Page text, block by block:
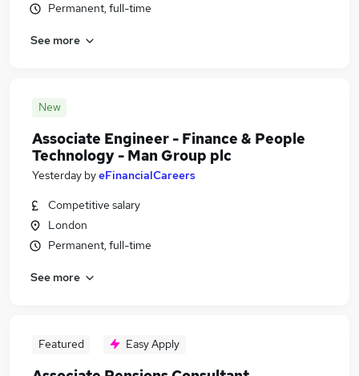
Permanent, full-time
See more
New
Associate Engineer - Finance & People
Technology - Man Group plc
Yesterday byeFinancialCareers
Competitive salary
London
Permanent, full-time
See more
Featured Easy Apply